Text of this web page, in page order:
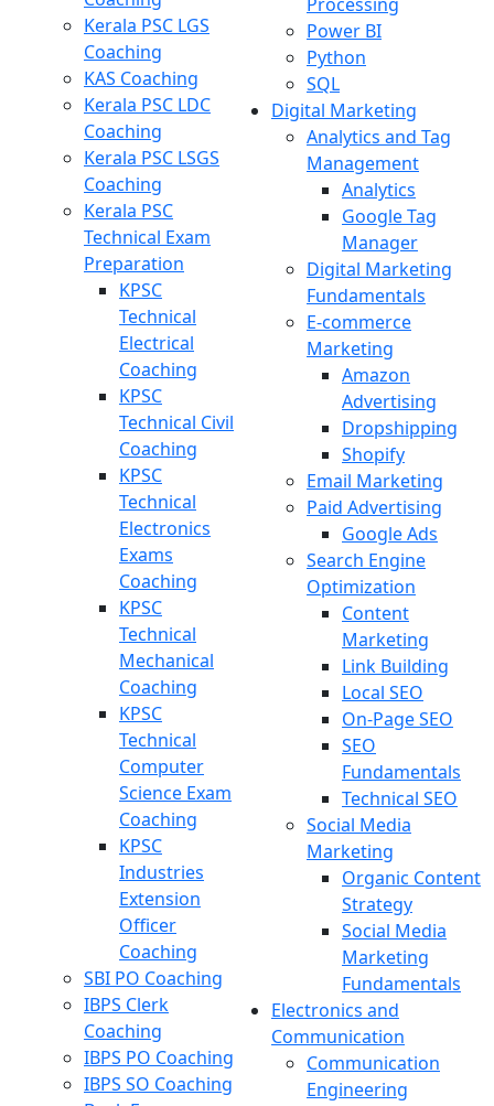
Kerala PSC LGS
Coaching
KAS Coaching
Kerala PSC LDC
Coaching
Kerala PSC LSGS
Coaching
Kerala PSC
Technical Exam
Preparation
KPSC
Technical
Electrical
Coaching
KPSC
Technical Civil
Coaching
KPSC
Technical
Electronics
Exams
Coaching
KPSC
Technical
Mechanical
Coaching
KPSC
Technical
Computer
Science Exam
Coaching
KPSC
Industries
Extension
Officer
Coaching
SBI PO Coaching
IBPS Clerk
Coaching
IBPS PO Coaching
IBPS SO Coaching
Power BI
Python
SQL
Digital Marketing
Analytics and Tag
Management
Analytics
Google Tag
Manager
Digital Marketing
Fundamentals
E-commerce
Marketing
Amazon
Advertising
Dropshipping
Shopify
Email Marketing
Paid Advertising
Google Ads
Search Engine
Optimization
Content
Marketing
Link Building
Local SEO
On-Page SEO
SEO
Fundamentals
Technical SEO
Social Media
Marketing
Organic Content
Strategy
Social Media
Marketing
Fundamentals
Electronics and
Communication
Communication
Engineering